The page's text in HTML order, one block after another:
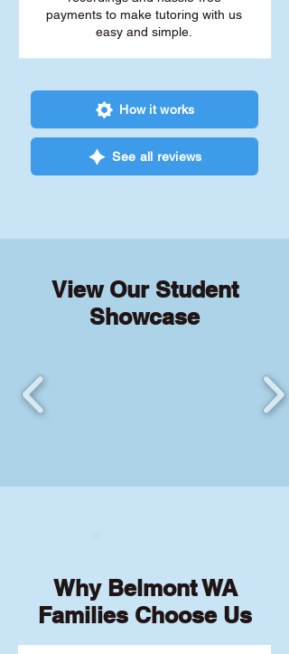
payments to make tutoring with us
easy and simple.
How it works
See all reviews
View Our Student
Showcase
Why Belmont WA
Families Choose Us